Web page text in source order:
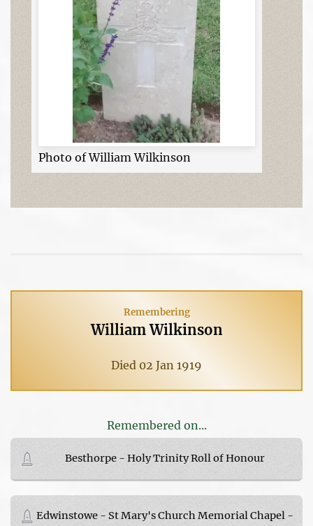
Photo of William Wilkinson
Remembering
William Wilkinson
Died 02 Jan 1919
Remembered on...
Besthorpe - Holy Trinity Roll of Honour
Edwinstowe - St Mary's Church Memorial Chapel -